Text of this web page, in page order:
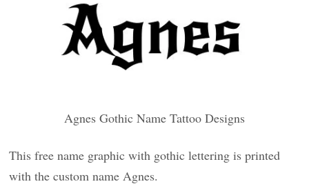
Agnes Gothic Name Tattoo Designs
This free name graphic with gothic lettering is printed
with the custom name Agnes.